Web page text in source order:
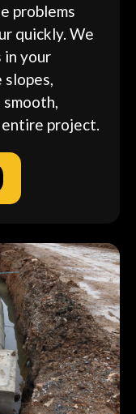
problems
quickly. We
in your
project.